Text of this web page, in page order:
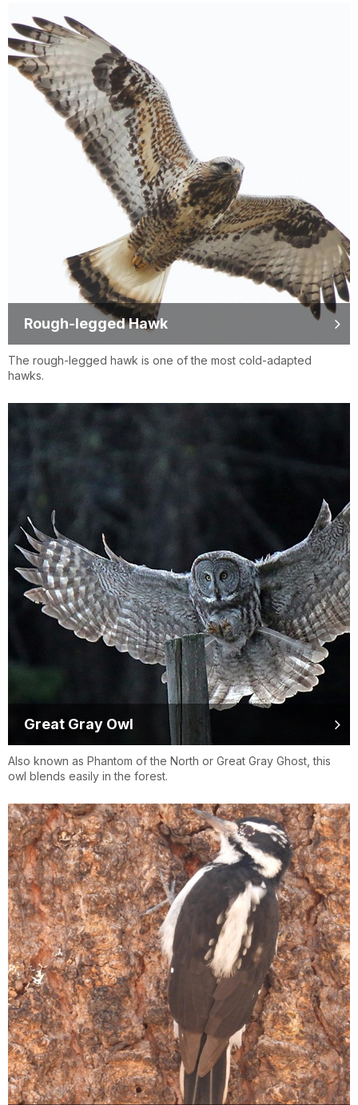
Rough-legged Hawk
The rough-legged hawk is one of the most cold-adapted
hawks.
Great Gray Owl
Also known as Phantom of the North or Great Gray Ghost, this
owl blends easily in the forest.